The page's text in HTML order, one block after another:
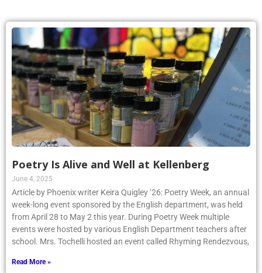
Poetry Is Alive and Well at Kellenberg
June 4, 2025
Article by Phoenix writer Keira Quigley ’26: Poetry Week, an annual
week-long event sponsored by the English department, was held
from April 28 to May 2 this year. During Poetry Week multiple
events were hosted by various English Department teachers after
school. Mrs. Tochelli hosted an event called Rhyming Rendezvous,
Read More »